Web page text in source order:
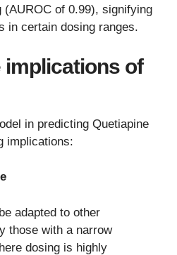
(AUROC of 0.99), signifying
in certain dosing ranges.
implications of
in predicting Quetiapine
implications:
adapted to other
those with a narrow
dosing is highly